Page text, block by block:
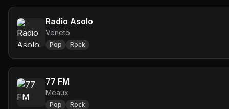
Radio Asolo
Veneto
Pop Rock
77 FM
Meaux
Pop Rock